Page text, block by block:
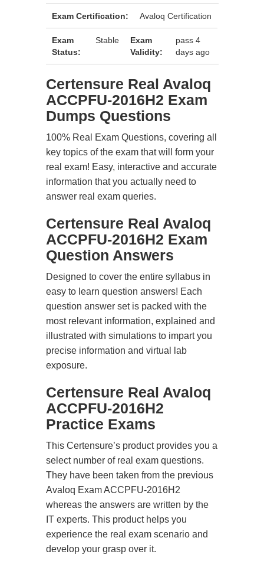
Exam Certification: Avaloq Certification
Exam
Status:
Stable
Exam
Validity:
pass 4
days ago
Certensure Real Avaloq
ACCPFU-2016H2 Exam
Dumps Questions
100% Real Exam Questions, covering all
key topics of the exam that will form your
real exam! Easy, interactive and accurate
information that you actually need to
answer real exam queries.
Certensure Real Avaloq
ACCPFU-2016H2 Exam
Question Answers
Designed to cover the entire syllabus in
easy to learn question answers! Each
question answer set is packed with the
most relevant information, explained and
illustrated with simulations to impart you
precise information and virtual lab
exposure.
Certensure Real Avaloq
ACCPFU-2016H2
Practice Exams
This Certensure’s product provides you a
select number of real exam questions.
They have been taken from the previous
Avaloq Exam ACCPFU-2016H2
whereas the answers are written by the
IT experts. This product helps you
experience the real exam scenario and
develop your grasp over it.